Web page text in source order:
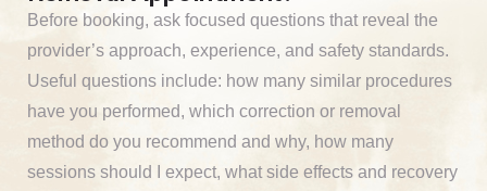
Before booking, ask focused questions that reveal the
provider’s approach, experience, and safety standards.
Useful questions include: how many similar procedures
have you performed, which correction or removal
method do you recommend and why, how many
sessions should I expect, what side effects and recovery